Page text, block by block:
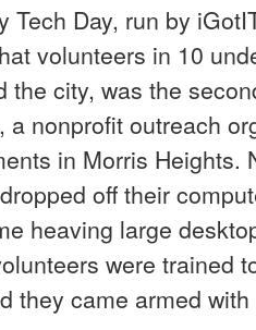
Tech Day, run by
volunteers in 10
the city, was the
a nonprofit outreach
in Morris Heights.
off their
heaving large
were trained
they came armed